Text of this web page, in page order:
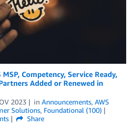
Competency, Service Ready,
Added or Renewed in
2023 in Announcements, AWS
Solutions, Foundational (100)
Share